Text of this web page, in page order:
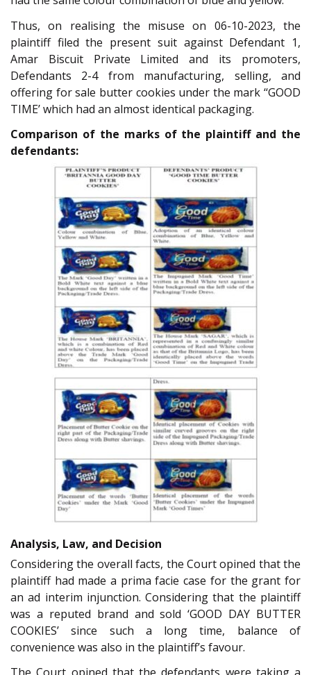
Thus, on realising the misuse on 06-10-2023, the
plaintiff filed the present suit against Defendant 1,
Amar Biscuit Private Limited and its promoters,
Defendants 2-4 from manufacturing, selling, and
offering for sale butter cookies under the mark ‘‘GOOD
TIME’ which had an almost identical packaging.
Comparison of the marks of the plaintiff and the
defendants:
Analysis, Law, and Decision
Considering the overall facts, the Court opined that the
plaintiff had made a prima facie case for the grant for
an ad interim injunction. Considering that the plaintiff
was a reputed brand and sold ‘GOOD DAY BUTTER
COOKIES’ since such a long time, balance of
convenience was also in the plaintiff’s favour.